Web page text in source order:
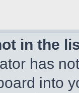
in the
has
into